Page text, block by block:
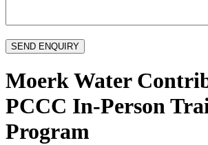
Moerk Water
PCCC In-Person
Program